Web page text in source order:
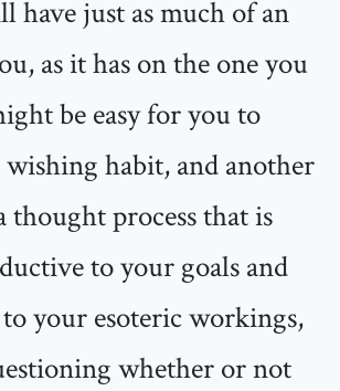
have just as much of an
as it has on the one you
be easy for you to
habit, and another
thought process that is
to your goals and
your esoteric workings,
whether or not